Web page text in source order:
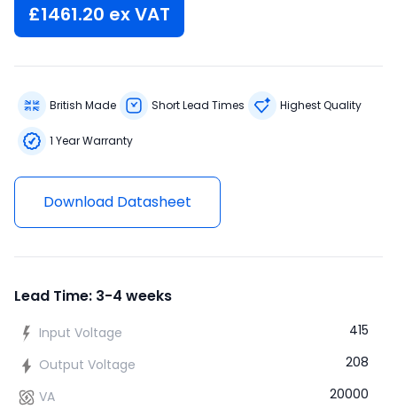
£1461.20 ex VAT
British Made Short Lead Times Highest Quality
1 Year Warranty
Download Datasheet
Lead Time: 3-4 weeks
Input Voltage
415
Output Voltage
208
VA
20000